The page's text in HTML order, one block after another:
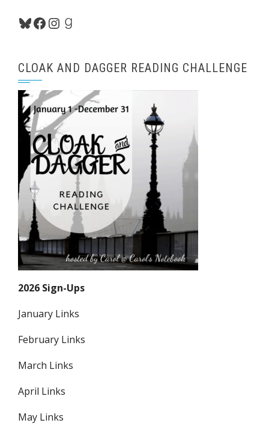
Bluesky
Facebook
Instagram
Goodreads
CLOAK AND DAGGER READING CHALLENGE
2026 Sign-Ups
January Links
February Links
March Links
April Links
May Links